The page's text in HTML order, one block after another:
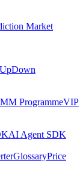
Market
UpDown
MM ProgrammeVIP
AI Agent SDK
GlossaryPrice